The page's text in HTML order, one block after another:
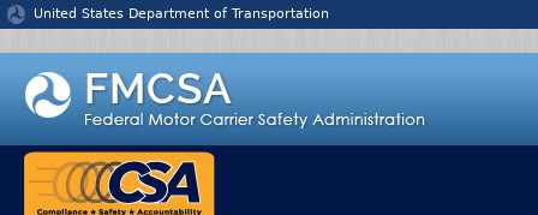
Jump to content
United States Department of Transportation